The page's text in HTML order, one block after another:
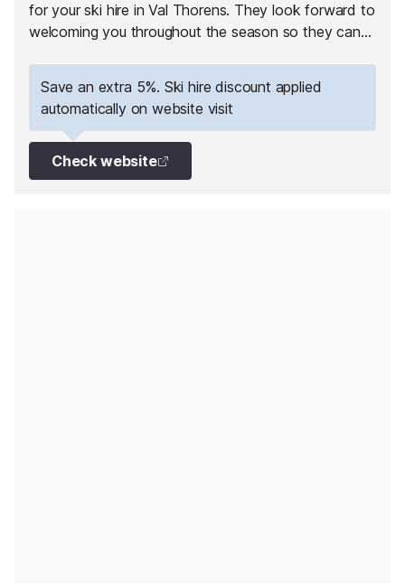
for your ski hire in Val Thorens. They look forward to
welcoming you throughout the season so they can
Save an extra 5%. Ski hire discount applied
automatically on website visit
Check website